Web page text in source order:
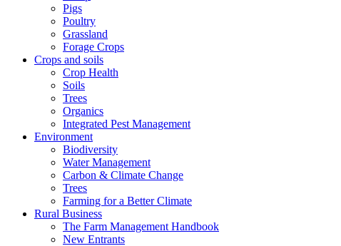
Pigs
Poultry
Grassland
Forage Crops
Crops and soils
Crop Health
Soils
Trees
Organics
Integrated Pest Management
Environment
Biodiversity
Water Management
Carbon & Climate Change
Trees
Farming for a Better Climate
Rural Business
The Farm Management Handbook
New Entrants